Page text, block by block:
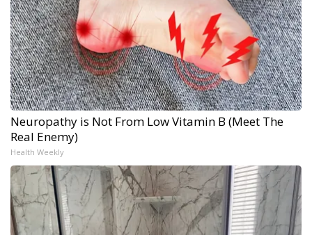
Neuropathy is Not From Low Vitamin B (Meet The
Real Enemy)
Health Weekly